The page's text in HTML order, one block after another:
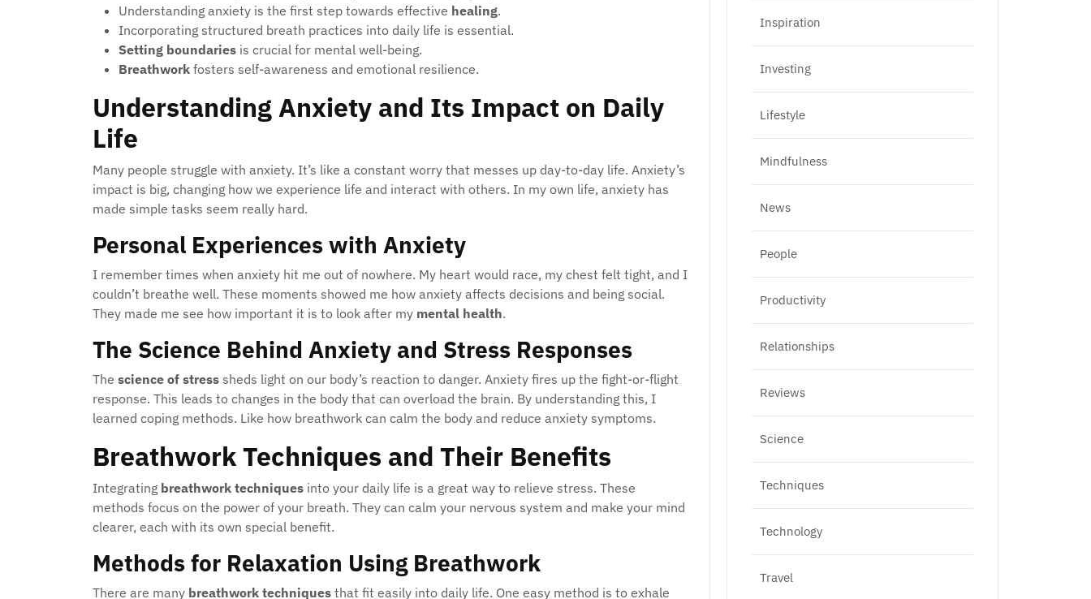
Understanding anxiety is the first step towards effective healing.
Incorporating structured breath practices into daily life is essential.
Setting boundaries is crucial for mental well-being.
Breathwork fosters self-awareness and emotional resilience.
Understanding Anxiety and Its Impact on Daily
Life
Many people struggle with anxiety. It’s like a constant worry that messes up day-to-day life. Anxiety’s
impact is big, changing how we experience life and interact with others. In my own life, anxiety has
made simple tasks seem really hard.
Personal Experiences with Anxiety
I remember times when anxiety hit me out of nowhere. My heart would race, my chest felt tight, and I
couldn’t breathe well. These moments showed me how anxiety affects decisions and being social.
They made me see how important it is to look after my mental health.
The Science Behind Anxiety and Stress Responses
The science of stress sheds light on our body’s reaction to danger. Anxiety fires up the fight-or-flight
response. This leads to changes in the body that can overload the brain. By understanding this, I
learned coping methods. Like how breathwork can calm the body and reduce anxiety symptoms.
Breathwork Techniques and Their Benefits
Integrating breathwork techniques into your daily life is a great way to relieve stress. These
methods focus on the power of your breath. They can calm your nervous system and make your mind
clearer, each with its own special benefit.
Methods for Relaxation Using Breathwork
There are many breathwork techniques that fit easily into daily life. One easy method is to exhale
Inspiration
Investing
Lifestyle
Mindfulness
News
People
Productivity
Relationships
Reviews
Science
Techniques
Technology
Travel